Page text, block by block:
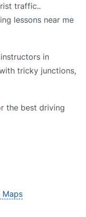
traffic..
lessons near me
in
tricky junctions,
the best driving
Maps